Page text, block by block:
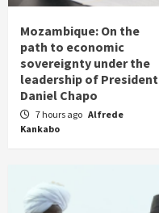
Mozambique: On the
path to economic
sovereignty under the
leadership of President
Daniel Chapo
7 hours ago Alfrede
Kankabo